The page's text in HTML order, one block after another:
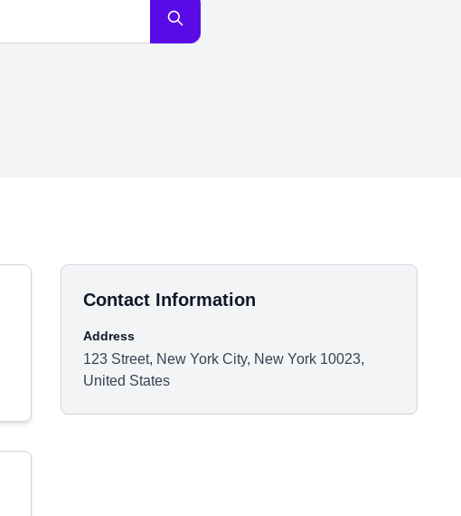
Contact Information
Address
123 Street, New York City, New York 10023,
United States